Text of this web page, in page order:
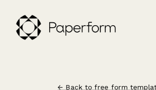
← Back to free form